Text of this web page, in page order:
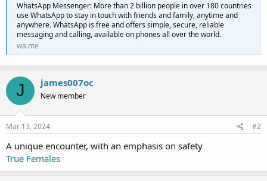
WhatsApp Messenger: More than 2 billion people in over 180 countries
use WhatsApp to stay in touch with friends and family, anytime and
anywhere. WhatsApp is free and offers simple, secure, reliable
messaging and calling, available on phones all over the world.
wa.me
J james007oc
New member
Mar 13, 2024 #2
A unique encounter, with an emphasis on safety
True Females